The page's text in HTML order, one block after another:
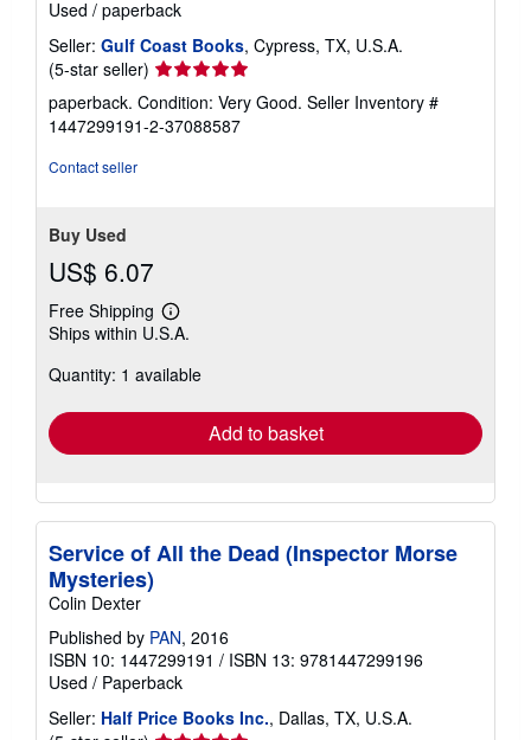
Used / paperback
Seller: Gulf Coast Books, Cypress, TX, U.S.A.
(5-star seller) Seller
rating
5
out
paperback. Condition: Very Good. Seller Inventory #
1447299191-2-37088587
Contact seller
Buy Used
US$ 6.07
Free Shipping
Learn
more
shipping
Ships within U.S.A.
Quantity: 1 available
Add to basket
Service of All the Dead (Inspector Morse
Mysteries)
Colin Dexter
Published by PAN, 2016
ISBN 10: 1447299191 / ISBN 13: 9781447299196
Used / Paperback
Seller: Half Price Books Inc., Dallas, TX, U.S.A.